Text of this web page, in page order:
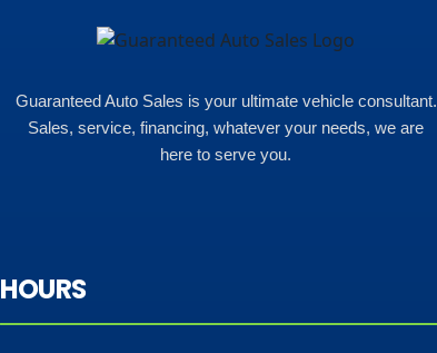
Guaranteed Auto Sales is your ultimate vehicle consultant.
Sales, service, financing, whatever your needs, we are
here to serve you.
HOURS